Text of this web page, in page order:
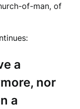
of-man, of
a
nor
a